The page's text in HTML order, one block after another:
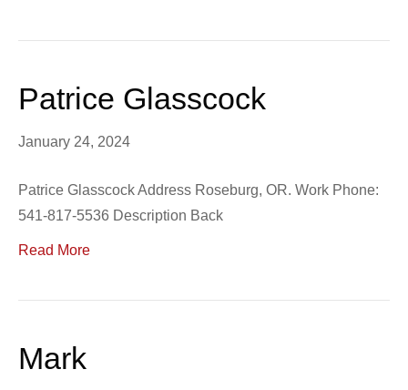
Patrice Glasscock
January 24, 2024
Patrice Glasscock Address Roseburg, OR. Work Phone:
541-817-5536 Description Back
Read More
Mark